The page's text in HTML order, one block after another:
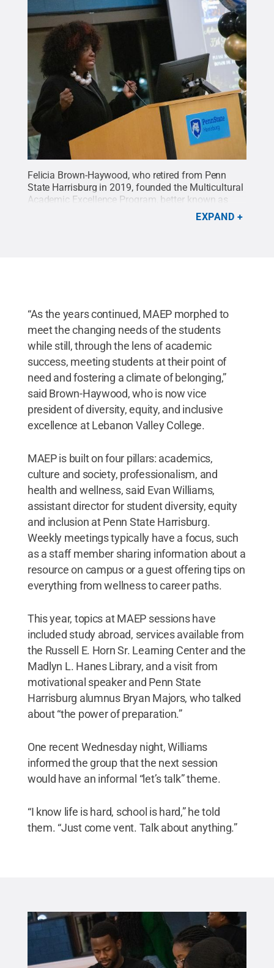
Felicia Brown-Haywood, who retired from Penn
State Harrisburg in 2019, founded the Multicultural
Academic Excellence Program, better known as
Oscar Cartagena / Penn State.
EXPAND
“As the years continued, MAEP morphed to
meet the changing needs of the students
while still, through the lens of academic
success, meeting students at their point of
need and fostering a climate of belonging,”
said Brown-Haywood, who is now vice
president of diversity, equity, and inclusive
excellence at Lebanon Valley College.
MAEP is built on four pillars: academics,
culture and society, professionalism, and
health and wellness, said Evan Williams,
assistant director for student diversity, equity
and inclusion at Penn State Harrisburg.
Weekly meetings typically have a focus, such
as a staff member sharing information about a
resource on campus or a guest offering tips on
everything from wellness to career paths.
This year, topics at MAEP sessions have
included study abroad, services available from
the Russell E. Horn Sr. Learning Center and the
Madlyn L. Hanes Library, and a visit from
motivational speaker and Penn State
Harrisburg alumnus Bryan Majors, who talked
about “the power of preparation.”
One recent Wednesday night, Williams
informed the group that the next session
would have an informal “let’s talk” theme.
“I know life is hard, school is hard,” he told
them. “Just come vent. Talk about anything.”